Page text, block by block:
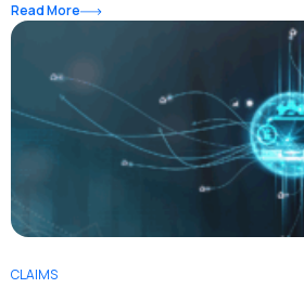
Read More
CLAIMS